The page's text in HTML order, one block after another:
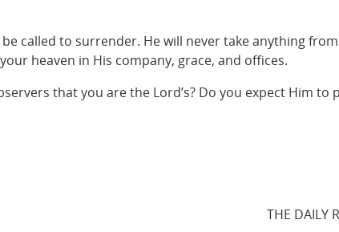
called to surrender. He will never take anything
heaven in His company, grace, and offices.
that you are the Lord’s? Do you expect Him to
THE DAILY